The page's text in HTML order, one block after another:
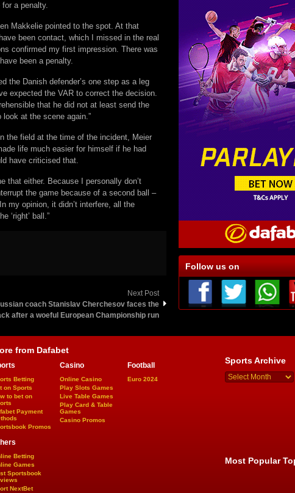
a penalty.
Makkelie pointed to the spot. At that
been contact, which I missed in the real
confirmed my first impression. There was
been a penalty.
the Danish defender’s one step as a leg
expected the VAR to correct the decision.
that he did not at least send the
at the scene again.”
the field at the time of the incident, Meier
life much easier for himself if he had
have criticised that.
that either. Because I personally don’t
the game because of a second ball –
my opinion, it didn’t interfere, all the
‘right’ ball.”
Next Post
coach Stanislav Cherchesov faces the
after a woeful European Championship run
Follow us on
from Dafabet
Betting
on Sports
to bet on
Payment
Promos
Casino
Online Casino
Play Slots Games
Live Table Games
Play Card & Table
Games
Casino Promos
Football
Euro 2024
Betting
Games
Sportsbook
NextBet
Sports Archive
Most Popular